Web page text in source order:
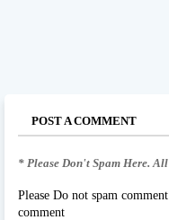
POST A COMMENT
* Please Don't Spam Here.
Please Do not spam
comment